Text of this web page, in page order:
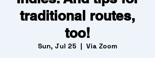
traditional routes,
too!
Sun, Jul 25
  |
Via Zoom